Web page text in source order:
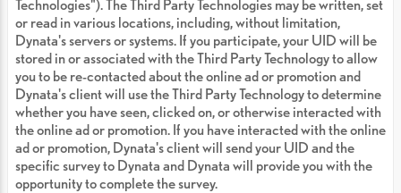
Technologies"). The Third Party Technologies may be written, set
or read in various locations, including, without limitation,
Dynata's servers or systems. If you participate, your UID will be
stored in or associated with the Third Party Technology to allow
you to be re-contacted about the online ad or promotion and
Dynata's client will use the Third Party Technology to determine
whether you have seen, clicked on, or otherwise interacted with
the online ad or promotion. If you have interacted with the online
ad or promotion, Dynata's client will send your UID and the
specific survey to Dynata and Dynata will provide you with the
opportunity to complete the survey.